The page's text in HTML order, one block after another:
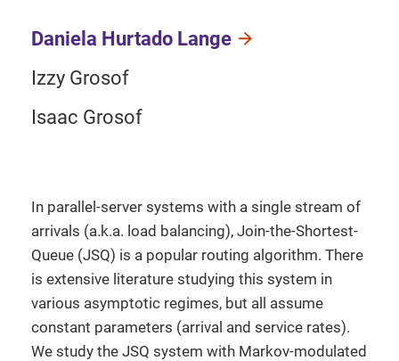
Daniela Hurtado Lange
Izzy Grosof
Isaac Grosof
In parallel-server systems with a single stream of
arrivals (a.k.a. load balancing), Join-the-Shortest-
Queue (JSQ) is a popular routing algorithm. There
is extensive literature studying this system in
various asymptotic regimes, but all assume
constant parameters (arrival and service rates).
We study the JSQ system with Markov-modulated